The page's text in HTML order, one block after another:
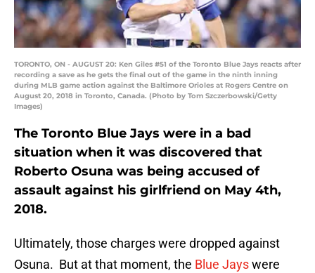
TORONTO, ON - AUGUST 20: Ken Giles #51 of the Toronto Blue Jays reacts after
recording a save as he gets the final out of the game in the ninth inning
during MLB game action against the Baltimore Orioles at Rogers Centre on
August 20, 2018 in Toronto, Canada. (Photo by Tom Szczerbowski/Getty
Images)
The Toronto Blue Jays were in a bad
situation when it was discovered that
Roberto Osuna was being accused of
assault against his girlfriend on May 4th,
2018.
Ultimately, those charges were dropped against
Osuna. But at that moment, the Blue Jayswere